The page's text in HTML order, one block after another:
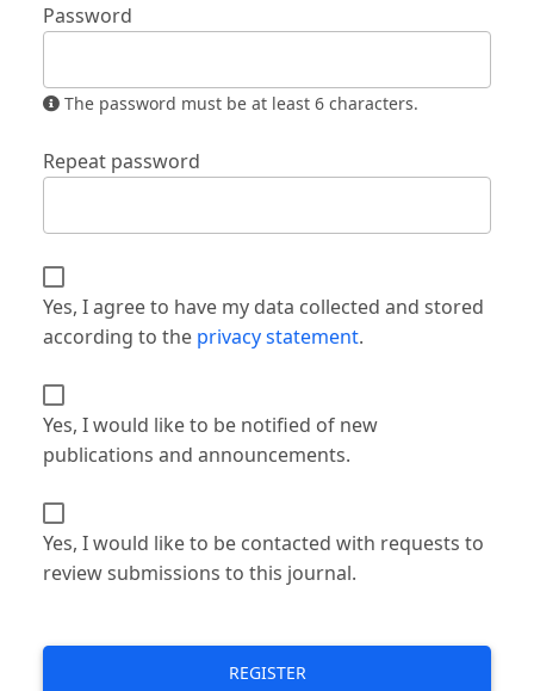
Password
The password must be at least 6 characters.
Repeat password
Yes, I agree to have my data collected and stored
according to the privacy statement.
Yes, I would like to be notified of new
publications and announcements.
Yes, I would like to be contacted with requests to
review submissions to this journal.
REGISTER